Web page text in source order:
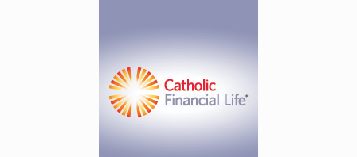
REFERRAL PROGRAM
CATHOLIC FINANCIAL LIFE FOUNDATION
HISTORY & HERITAGE